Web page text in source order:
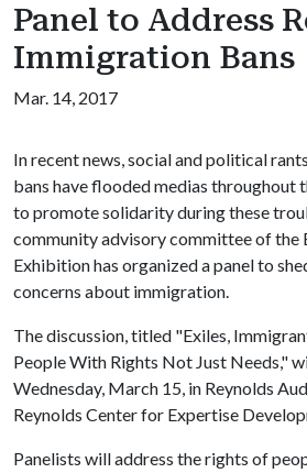
Panel to Address
Immigration Bans
Mar. 14, 2017
In recent news, social and political
bans have flooded medias throughout
to promote solidarity during these
community advisory committee of the
Exhibition has organized a panel to
concerns about immigration.
The discussion, titled "Exiles,
People With Rights Not Just Needs,"
Wednesday, March 15, in Reynolds
Reynolds Center for Expertise
Panelists will address the rights of